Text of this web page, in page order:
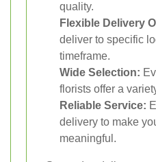
quality.
Flexible Delivery
deliver to specific
timeframe.
Wide Selection:
florists offer a
Reliable Service:
delivery to make
meaningful.